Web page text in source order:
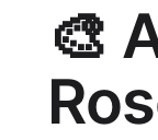
🎨